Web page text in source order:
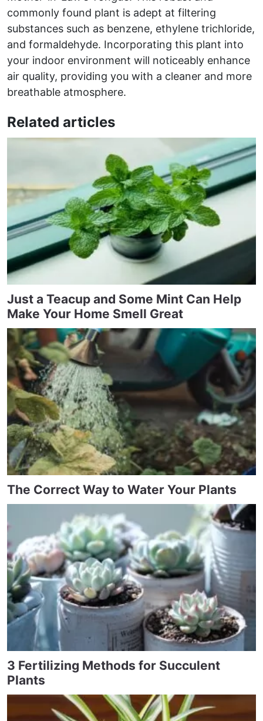
commonly found plant is adept at filtering
substances such as benzene, ethylene trichloride,
and formaldehyde. Incorporating this plant into
your indoor environment will noticeably enhance
air quality, providing you with a cleaner and more
breathable atmosphere.
Related articles
Just a Teacup and Some Mint Can Help
Make Your Home Smell Great
The Correct Way to Water Your Plants
3 Fertilizing Methods for Succulent
Plants